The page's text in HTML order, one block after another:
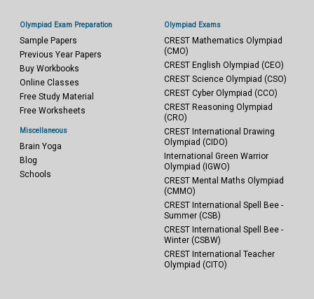
Olympiad Exam Preparation
Sample Papers
Previous Year Papers
Buy Workbooks
Online Classes
Free Study Material
Free Worksheets
Miscellaneous
Brain Yoga
Blog
Schools
Olympiad Exams
CREST Mathematics Olympiad
(CMO)
CREST English Olympiad (CEO)
CREST Science Olympiad (CSO)
CREST Cyber Olympiad (CCO)
CREST Reasoning Olympiad
(CRO)
CREST International Drawing
Olympiad (CIDO)
International Green Warrior
Olympiad (IGWO)
CREST Mental Maths Olympiad
(CMMO)
CREST International Spell Bee -
Summer (CSB)
CREST International Spell Bee -
Winter (CSBW)
CREST International Teacher
Olympiad (CITO)